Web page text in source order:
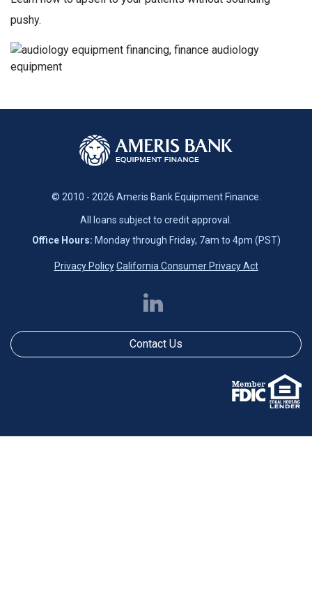
pushy.
© 2010 - 2026 Ameris Bank Equipment Finance.
All loans subject to credit approval.
Office Hours: Monday through Friday, 7am to 4pm (PST)
Privacy Policy California Consumer Privacy Act
Contact Us